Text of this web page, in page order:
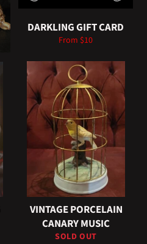
DARKLING GIFT CARD
From $10
VINTAGE PORCELAIN
CANARY MUSIC
SOLD OUT